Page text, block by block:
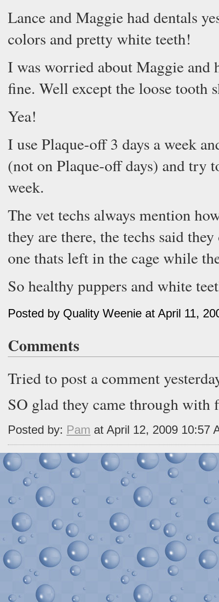
Lance and Maggie had dentals
colors and pretty white teeth!
I was worried about Maggie and
fine. Well except the loose tooth
Yea!
I use Plaque-off 3 days a week
(not on Plaque-off days) and try
week.
The vet techs always mention
they are there, the techs said
one thats left in the cage while
So healthy puppers and white
Posted by Quality Weenie at April 11,
Comments
Tried to post a comment
SO glad they came through
Posted by: Pam at April 12, 2009 10:57